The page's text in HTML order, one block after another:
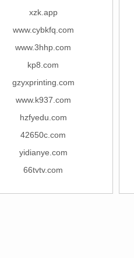
xzk.app
www.cybkfq.com
www.3hhp.com
kp8.com
gzyxprinting.com
www.k937.com
hzfyedu.com
42650c.com
yidianye.com
66tvtv.com